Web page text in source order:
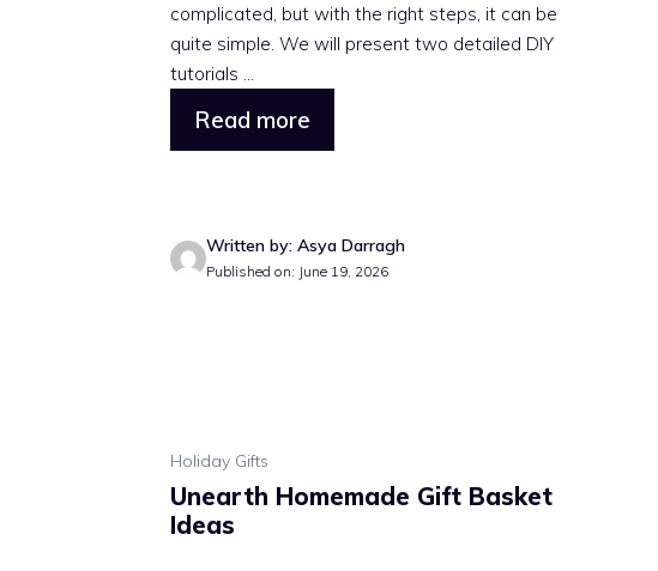
complicated, but with the right steps, it can be
quite simple. We will present two detailed DIY
tutorials ...
Read more
Written by: Asya Darragh
Published on: June 19, 2026
Holiday Gifts
Unearth Homemade Gift Basket
Ideas